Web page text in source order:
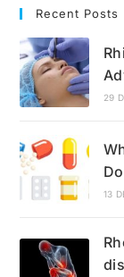
Recent Posts
29
13